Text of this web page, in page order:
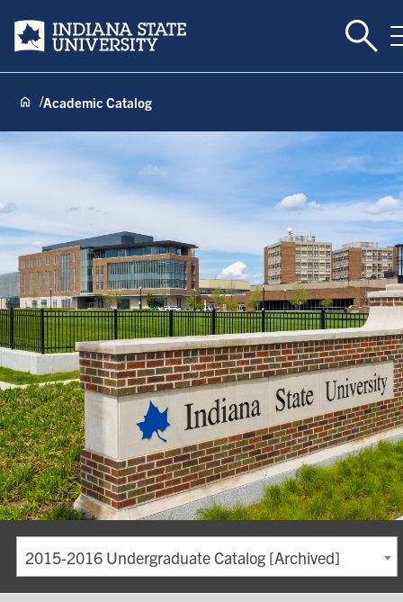
Indiana State University
Academic Catalog
2015-2016 Undergraduate Catalog [Archived]